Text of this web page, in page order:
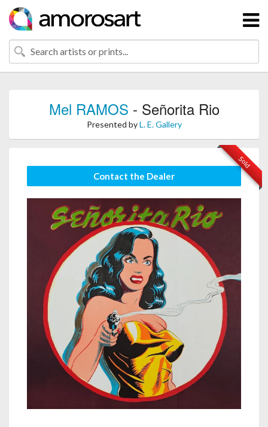
Mel RAMOS - Señorita Rio
Presented byL. E. Gallery
Sold
Contact the Dealer